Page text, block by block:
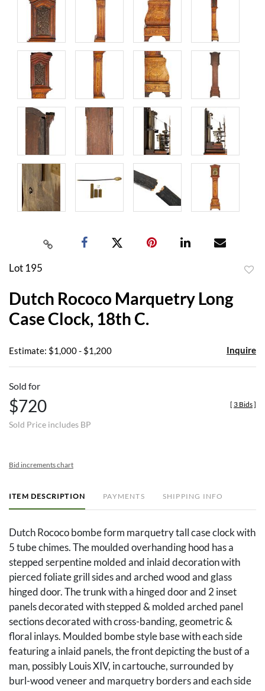
Lot 195
Dutch Rococo Marquetry Long
Case Clock, 18th C.
Estimate: $1,000 - $1,200 Inquire
Sold for
$720
Sold Price includes BP
[ 3 Bids]
Bid increments chart
ITEM DESCRIPTION PAYMENTS SHIPPING INFO
Dutch Rococo bombe form marquetry tall case clock with
5 tube chimes. The moulded overhanding hood has a
stepped serpentine molded and inlaid decoration with
pierced foliate grill sides and arched wood and glass
hinged door. The trunk with a hinged door and 2 inset
panels decorated with stepped & molded arched panel
sections decorated with cross-banding, geometric &
floral inlays. Moulded bombe style base with each side
featuring a inlaid panels, the front depicting the bust of a
man, possibly Louis XIV, in cartouche, surrounded by
burl-wood veneer and marquetry borders and each side